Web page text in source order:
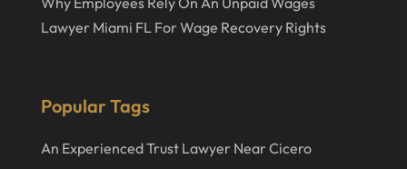
Lawyer Miami FL For Wage Recovery Rights
Popular Tags
An Experienced Trust Lawyer Near Cicero